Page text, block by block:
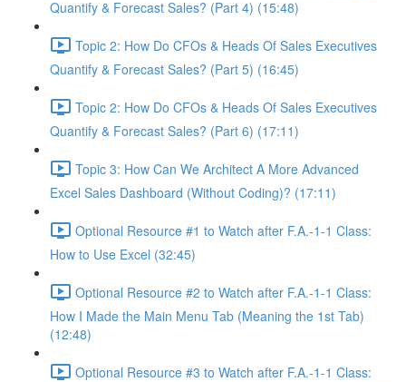
Quantify & Forecast Sales? (Part 4) (15:48)
Topic 2: How Do CFOs & Heads Of Sales Executives
Quantify & Forecast Sales? (Part 5) (16:45)
Topic 2: How Do CFOs & Heads Of Sales Executives
Quantify & Forecast Sales? (Part 6) (17:11)
Topic 3: How Can We Architect A More Advanced
Excel Sales Dashboard (Without Coding)? (17:11)
Optional Resource #1 to Watch after F.A.-1-1 Class:
How to Use Excel (32:45)
Optional Resource #2 to Watch after F.A.-1-1 Class:
How I Made the Main Menu Tab (Meaning the 1st Tab)
(12:48)
Optional Resource #3 to Watch after F.A.-1-1 Class: